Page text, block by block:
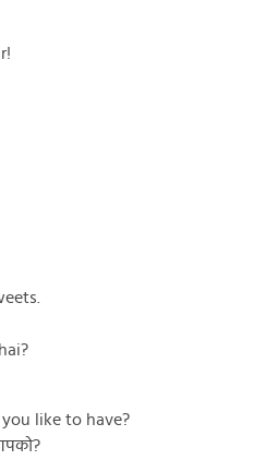
like to have?